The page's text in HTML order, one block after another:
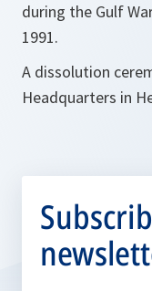
during the Gulf
1991.
A dissolution
Headquarters in